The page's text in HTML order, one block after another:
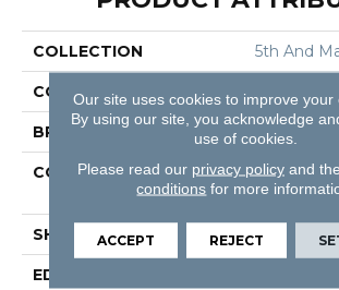
COLLECTION 5th And
COLOR
BRAND 5th And
CONSTRUCTION
High
Vinyl Tile
SHAPE Plank
EDGE
Our site uses cookies to improve your
By using our site, you acknowledge
use of cookies.
Please read our privacy policyand the
conditions for more
ACCEPT REJECT